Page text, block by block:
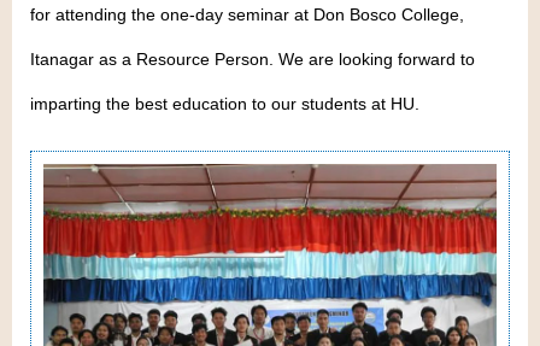
for attending the one-day seminar at Don Bosco College,
Itanagar as a Resource Person. We are looking forward to
imparting the best education to our students at HU.